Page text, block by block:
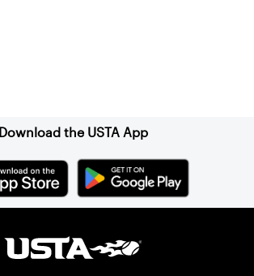
Download the USTA App